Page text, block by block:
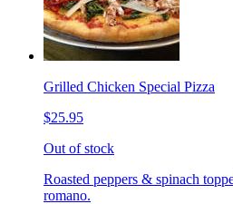
Grilled Chicken Special Pizza
$25.95
Out of stock
Roasted peppers & spinach
romano.